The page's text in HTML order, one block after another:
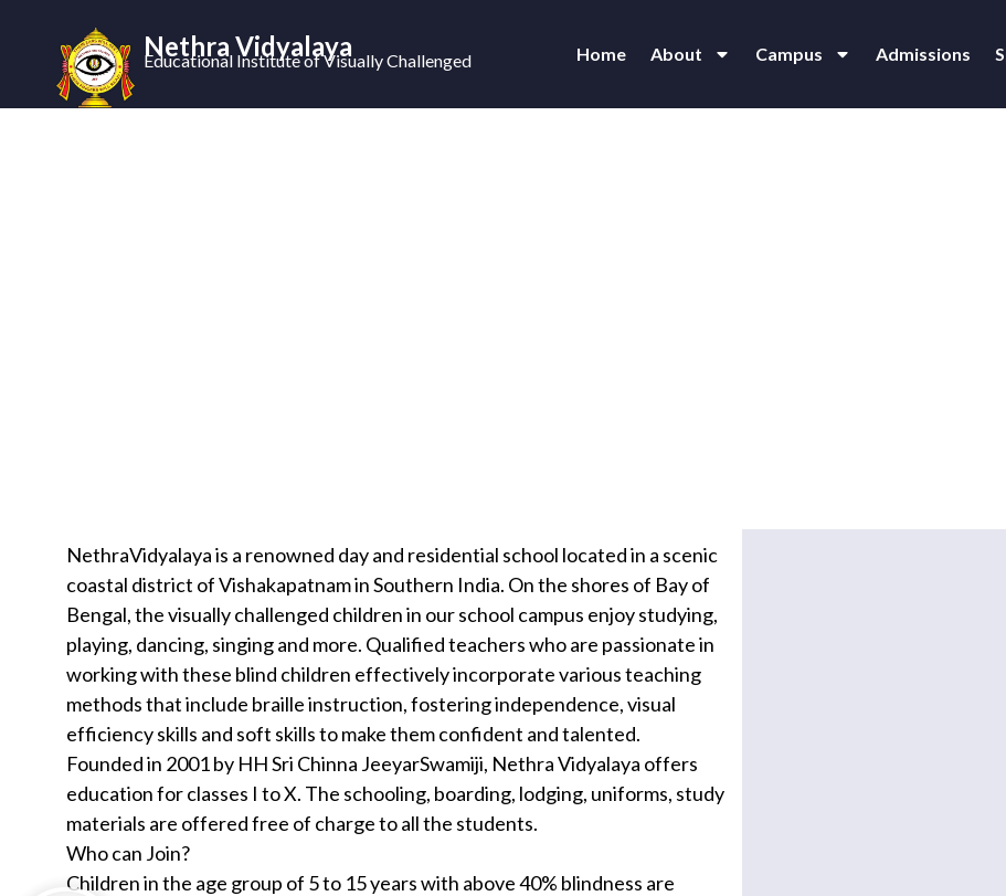
Nethra Vidyalaya
Educational Institute of Visually Challenged Home About Campus Admissions
NethraVidyalaya is a renowned day and residential school located in a scenic
coastal district of Vishakapatnam in Southern India. On the shores of Bay of
Bengal, the visually challenged children in our school campus enjoy studying,
playing, dancing, singing and more. Qualified teachers who are passionate in
working with these blind children effectively incorporate various teaching
methods that include braille instruction, fostering independence, visual
efficiency skills and soft skills to make them confident and talented.
Founded in 2001 by HH Sri Chinna JeeyarSwamiji, Nethra Vidyalaya offers
education for classes I to X. The schooling, boarding, lodging, uniforms, study
materials are offered free of charge to all the students.
Who can Join?
Children in the age group of 5 to 15 years with above 40% blindness are